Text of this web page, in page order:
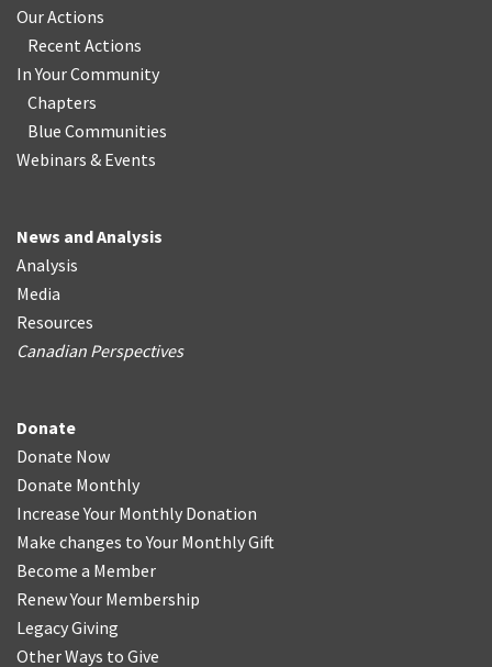
Our Actions
Recent Actions
In Your Community
Chapters
Blue Communities
Webinars & Events
News and Analysis
Analysis
Media
Resources
Canadian Perspectives
Donate
Donate Now
Donate Monthly
Increase Your Monthly Donation
Make changes to Your Monthly Gift
Become a Member
Renew Your Membership
Legacy Giving
Other Ways to Give